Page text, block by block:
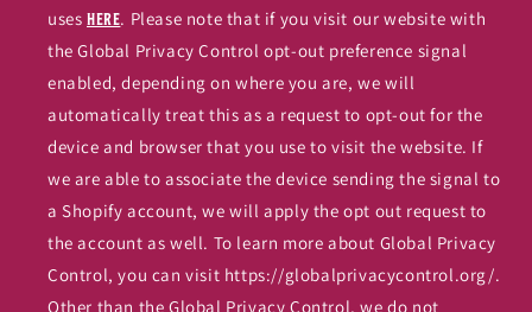
uses here. Please note that if you visit our website with
the Global Privacy Control opt-out preference signal
enabled, depending on where you are, we will
automatically treat this as a request to opt-out for the
device and browser that you use to visit the website. If
we are able to associate the device sending the signal to
a Shopify account, we will apply the opt out request to
the account as well. To learn more about Global Privacy
Control, you can visit https://globalprivacycontrol.org/.
Other than the Global Privacy Control, we do not